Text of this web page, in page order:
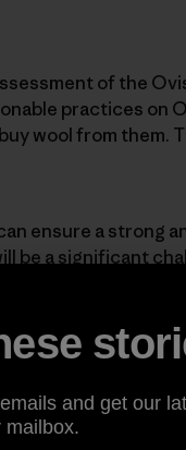
of the
practices on
wool from them.
ensure a strong
be a significant
what PETA
will continue to
pushing to
again until we
of animals.
and get our
mailbox.